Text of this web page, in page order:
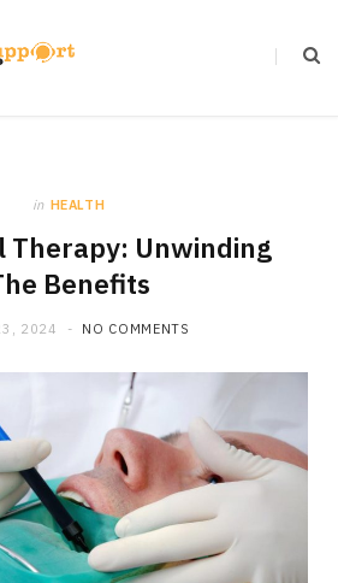
in HEALTH
Therapy: Unwinding
Benefits
2024 NO COMMENTS